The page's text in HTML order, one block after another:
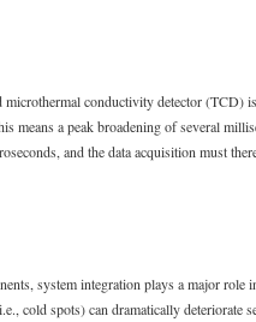
conductivity detector (TCD)
means a peak broadening of several
and the data acquisition must
system integration plays a major role
cold spots) can dramatically deteriorate